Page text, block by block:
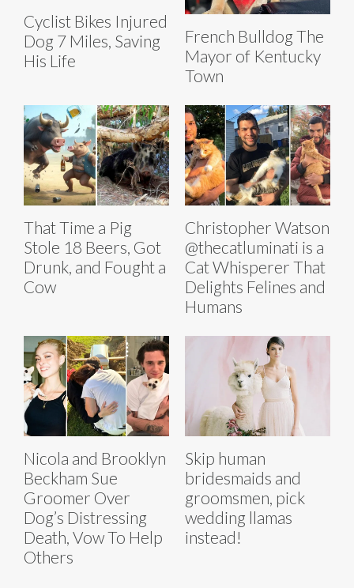
Cyclist Bikes Injured
Dog 7 Miles, Saving
His Life
French Bulldog The
Mayor of Kentucky
Town
That Time a Pig
Stole 18 Beers, Got
Drunk, and Fought a
Cow
Christopher Watson
@thecatluminati is a
Cat Whisperer That
Delights Felines and
Humans
Nicola and Brooklyn
Beckham Sue
Groomer Over
Dog’s Distressing
Death, Vow To Help
Others
Skip human
bridesmaids and
groomsmen, pick
wedding llamas
instead!